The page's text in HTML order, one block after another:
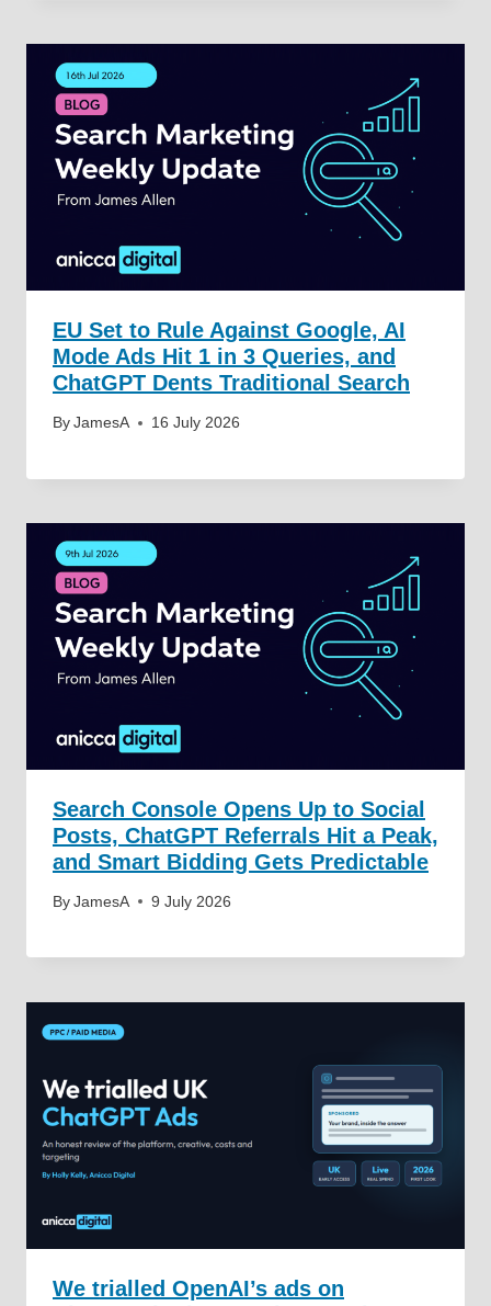
EU Set to Rule Against Google, AI
Mode Ads Hit 1 in 3 Queries, and
ChatGPT Dents Traditional Search
By JamesA 16 July 2026
Search Console Opens Up to Social
Posts, ChatGPT Referrals Hit a Peak,
and Smart Bidding Gets Predictable
By JamesA 9 July 2026
We trialled OpenAI’s ads on